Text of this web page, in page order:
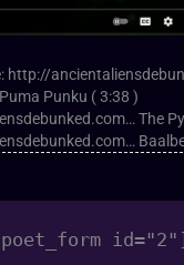
http://
Punku ( 3:38 )
The